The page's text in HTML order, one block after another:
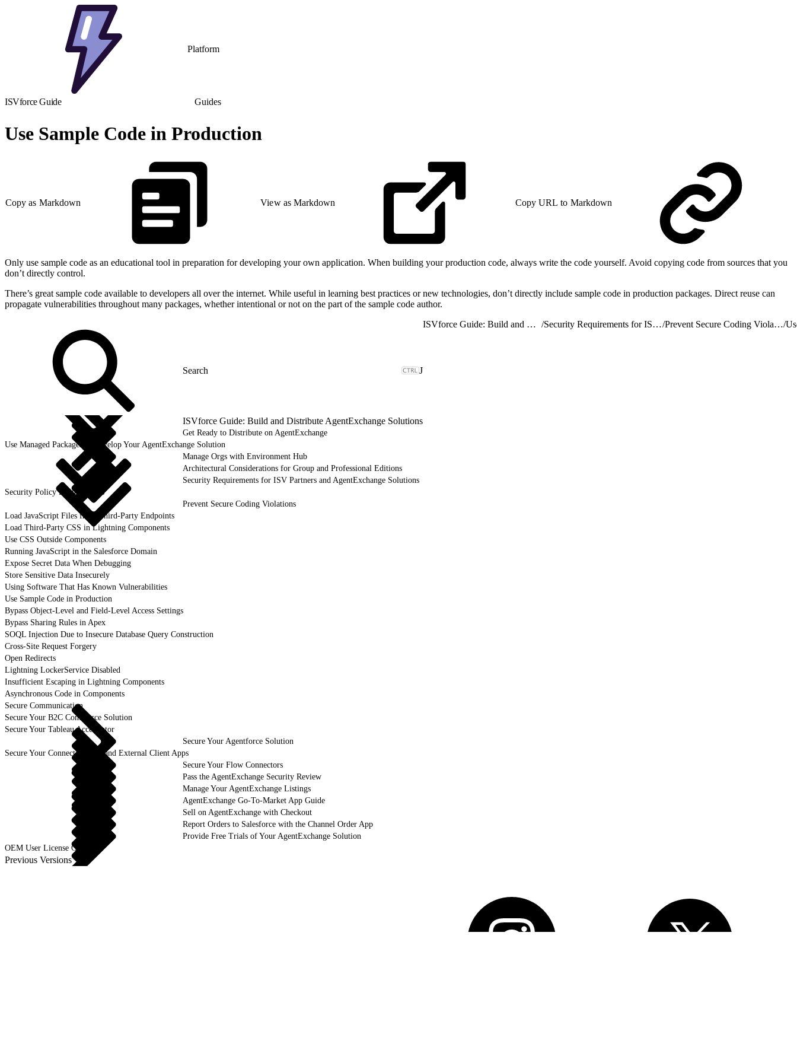
Platform
ISVforce Guide Guides
Use Sample Code in Production
Copy as Markdown View as Markdown Copy URL to Markdown
Only use sample code as an educational tool in preparation for developing your own application. When building your production code, always write the code yourself. Avoid copying code from sources that you
don’t directly control.
There’s great sample code available to developers all over the internet. While useful in learning best practices or new technologies, don’t directly include sample code in production packages. Direct reuse can
propagate vulnerabilities throughout many packages, whether intentional or not on the part of the sample code author.
J
ISVforce Guide: Build and Distribute AgentExchange Solutions
Get Ready to Distribute on AgentExchange
Use Managed Packages to Develop Your AgentExchange Solution
Manage Orgs with Environment Hub
Architectural Considerations for Group and Professional Editions
Security Requirements for ISV Partners and AgentExchange Solutions
Security Policy Requirements
Prevent Secure Coding Violations
Load JavaScript Files from Third-Party Endpoints
Load Third-Party CSS in Lightning Components
Use CSS Outside Components
Running JavaScript in the Salesforce Domain
Expose Secret Data When Debugging
Store Sensitive Data Insecurely
Using Software That Has Known Vulnerabilities
Use Sample Code in Production
Bypass Object-Level and Field-Level Access Settings
Bypass Sharing Rules in Apex
SOQL Injection Due to Insecure Database Query Construction
Cross-Site Request Forgery
Open Redirects
Lightning LockerService Disabled
Insufficient Escaping in Lightning Components
Asynchronous Code in Components
Secure Communication
Secure Your B2C Commerce Solution
Secure Your Tableau Accelerator
Secure Your Agentforce Solution
Secure Your Connected Apps and External Client Apps
Secure Your Flow Connectors
Pass the AgentExchange Security Review
Manage Your AgentExchange Listings
AgentExchange Go-To-Market App Guide
Sell on AgentExchange with Checkout
Report Orders to Salesforce with the Channel Order App
Provide Free Trials of Your AgentExchange Solution
OEM User License Guide
Previous Versions
ISVforce Guide: Build and Distribute AgentExchange Solutions / Security Requirements for ISV Partners and AgentExchange Solutions/ Prevent Secure Coding Violations/